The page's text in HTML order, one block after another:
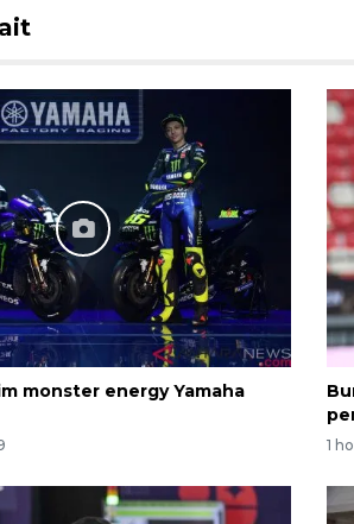
monster energy Yamaha
1